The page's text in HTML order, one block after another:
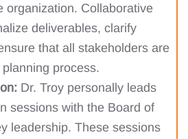
organization. Collaborative
deliverables, clarify
that all stakeholders are
process.
Dr. Troy personally leads
sessions with the Board of
leadership. These sessions